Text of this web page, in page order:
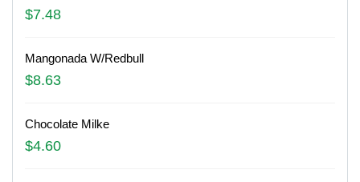
$7.48
Mangonada W/Redbull
$8.63
Chocolate Milke
$4.60